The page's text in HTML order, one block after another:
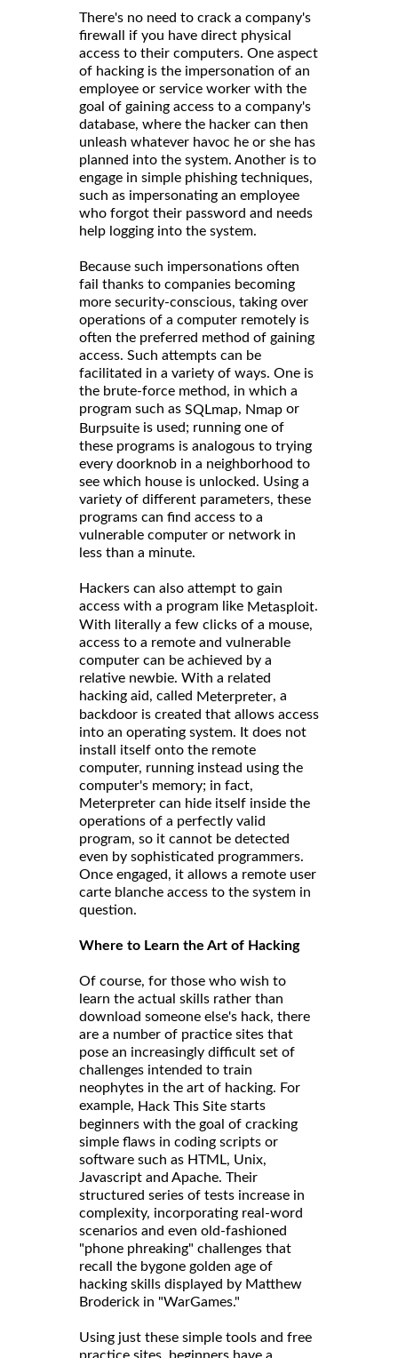
There's no need to crack a company's
firewall if you have direct physical
access to their computers. One aspect
of hacking is the impersonation of an
employee or service worker with the
goal of gaining access to a company's
database, where the hacker can then
unleash whatever havoc he or she has
planned into the system. Another is to
engage in simple phishing techniques,
such as impersonating an employee
who forgot their password and needs
help logging into the system.
Because such impersonations often
fail thanks to companies becoming
more security-conscious, taking over
operations of a computer remotely is
often the preferred method of gaining
access. Such attempts can be
facilitated in a variety of ways. One is
the brute-force method, in which a
program such as SQLmap, Nmap or
Burpsuite is used; running one of
these programs is analogous to trying
every doorknob in a neighborhood to
see which house is unlocked. Using a
variety of different parameters, these
programs can find access to a
vulnerable computer or network in
less than a minute.
Hackers can also attempt to gain
access with a program like Metasploit.
With literally a few clicks of a mouse,
access to a remote and vulnerable
computer can be achieved by a
relative newbie. With a related
hacking aid, called Meterpreter, a
backdoor is created that allows access
into an operating system. It does not
install itself onto the remote
computer, running instead using the
computer's memory; in fact,
Meterpreter can hide itself inside the
operations of a perfectly valid
program, so it cannot be detected
even by sophisticated programmers.
Once engaged, it allows a remote user
carte blanche access to the system in
question.
Where to Learn the Art of Hacking
Of course, for those who wish to
learn the actual skills rather than
download someone else's hack, there
are a number of practice sites that
pose an increasingly difficult set of
challenges intended to train
neophytes in the art of hacking. For
example, Hack This Site starts
beginners with the goal of cracking
simple flaws in coding scripts or
software such as HTML, Unix,
Javascript and Apache. Their
structured series of tests increase in
complexity, incorporating real-word
scenarios and even old-fashioned
"phone phreaking" challenges that
recall the bygone golden age of
hacking skills displayed by Matthew
Broderick in "WarGames."
Using just these simple tools and free
practice sites, beginners have a